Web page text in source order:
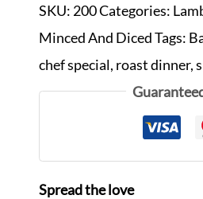
SKU: 200Categories:
Minced And Diced Tags:
chef special, roast dinner,
Spread the love